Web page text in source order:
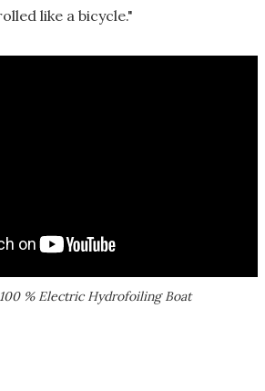
like a bicycle."
% Electric Hydrofoiling Boat